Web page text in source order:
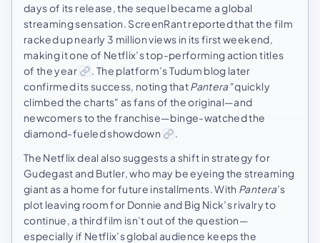
days of its release, the sequel became a global
streaming sensation. ScreenRant reported that the film
racked up nearly 3 million views in its first weekend,
making it one of Netflix’s top-performing action titles
of the year
. The platform’s Tudum blog later
confirmed its success, noting thatPantera"quickly
climbed the charts" as fans of the original—and
newcomers to the franchise—binge-watched the
diamond-fueled showdown
.
The Netflix deal also suggests a shift in strategy for
Gudegast and Butler, who may be eyeing the streaming
giant as a home for future installments. With Pantera’s
plot leaving room for Donnie and Big Nick’s rivalry to
continue, a third film isn’t out of the question—
especially if Netflix’s global audience keeps the